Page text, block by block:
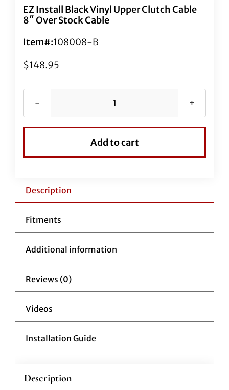
EZ Install Black Vinyl Upper Clutch Cable
8″ Over Stock Cable
Item#:108008-B
$148.95
EZ
Vinyl
8"
quantity
Add to cart
Description
Fitments
Additional information
Reviews (0)
Videos
Installation Guide
Description